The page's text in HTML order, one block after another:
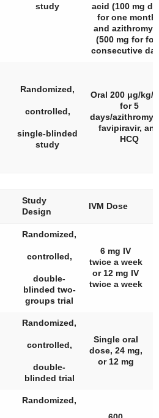
study
acid (100 mg
for one
and
(500 mg for
consecutive
Randomized,
controlled,
single-blinded
study
Oral 200 μg/kg/
for 5
days/
favipiravir,
HCQ
Study
Design
IVM Dose
Randomized,
controlled,
double-
blinded two-
groups trial
6 mg IV
twice a week
or 12 mg IV
twice a week
Randomized,
controlled,
double-
blinded trial
Single oral
dose, 24 mg,
or 12 mg
Randomized,